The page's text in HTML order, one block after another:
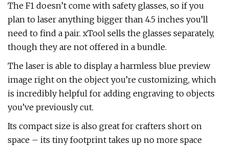
The F1 doesn’t come with safety glasses, so if you
plan to laser anything bigger than 4.5 inches you’ll
need to find a pair. xTool sells the glasses separately,
though they are not offered in a bundle.
The laser is able to display a harmless blue preview
image right on the object you’re customizing, which
is incredibly helpful for adding engraving to objects
you’ve previously cut.
Its compact size is also great for crafters short on
space – its tiny footprint takes up no more space